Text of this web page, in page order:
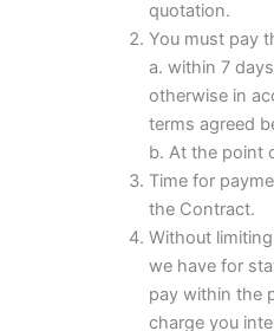
quotation.
You must pay
a. within 7
otherwise in
terms agreed
b. At the point
Time for
the Contract.
Without
we have for
pay within the
charge you